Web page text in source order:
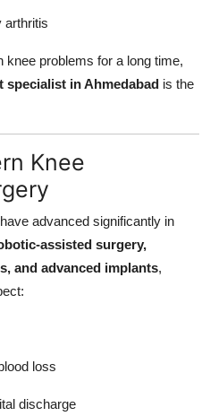
arthritis
knee problems for a long time,
specialist in Ahmedabad is the
Knee
advanced significantly in
assisted surgery,
and advanced implants,
loss
discharge